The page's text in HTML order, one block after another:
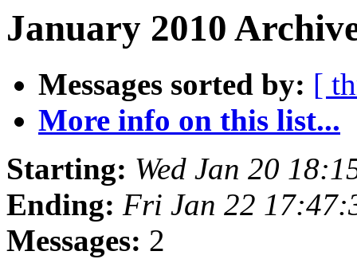
January 2010
Messages sorted by: [
More info on this list...
Starting: Wed Jan 20
Ending: Fri Jan 22
Messages: 2